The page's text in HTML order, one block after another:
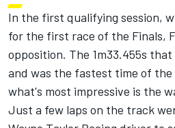
In the first qualifying session,
for the first race of the Finals,
opposition. The 1m33.455s
and was the fastest time of
what's most impressive is the
Just a few laps on the track